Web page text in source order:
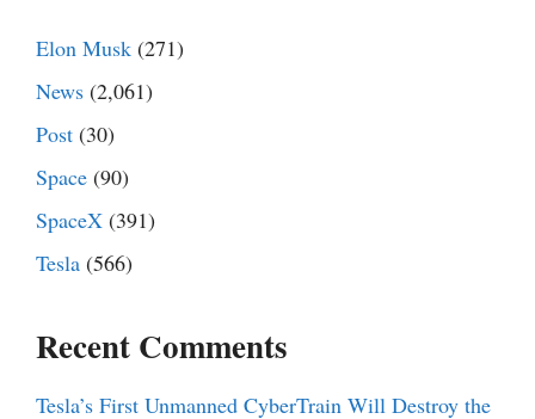
Elon Musk (271)
News (2,061)
Post (30)
Space (90)
SpaceX (391)
Tesla (566)
Recent Comments
Tesla’s First Unmanned CyberTrain Will Destroy the